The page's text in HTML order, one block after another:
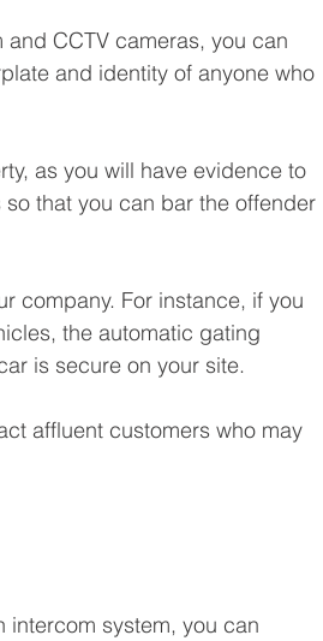
CCTV cameras, you can
and identity of anyone who
as you will have evidence to
that you can bar the offender
company. For instance, if you
the automatic gating
is secure on your site.
affluent customers who may
intercom system, you can